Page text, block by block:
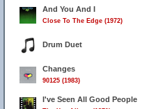
And You And I
Close To The Edge (1972)
Drum Duet
Changes
90125 (1983)
I've Seen All Good People